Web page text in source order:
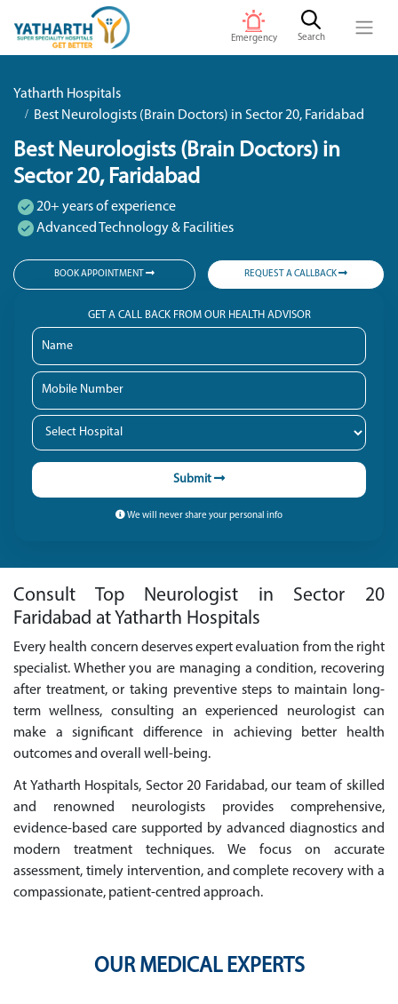
Emergency Search
Yatharth Hospitals
Best Neurologists (Brain Doctors) in Sector 20, Faridabad
Best Neurologists (Brain Doctors) in
Sector 20, Faridabad
20+ years of experience
Advanced Technology & Facilities
BOOK APPOINTMENT REQUEST A CALLBACK
GET A CALL BACK FROM OUR HEALTH ADVISOR
Submit
We will never share your personal info
Consult Top Neurologist in Sector 20
Faridabad at Yatharth Hospitals
Every health concern deserves expert evaluation from the right
specialist. Whether you are managing a condition, recovering
after treatment, or taking preventive steps to maintain long-
term wellness, consulting an experienced neurologist can
make a significant difference in achieving better health
outcomes and overall well-being.
At Yatharth Hospitals, Sector 20 Faridabad, our team of skilled
and renowned neurologists provides comprehensive,
evidence-based care supported by advanced diagnostics and
modern treatment techniques. We focus on accurate
assessment, timely intervention, and complete recovery with a
compassionate, patient-centred approach.
OUR MEDICAL EXPERTS